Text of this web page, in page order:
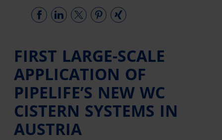
FIRST LARGE-SCALE
APPLICATION OF
PIPELIFE’S NEW WC
CISTERN SYSTEMS IN
AUSTRIA